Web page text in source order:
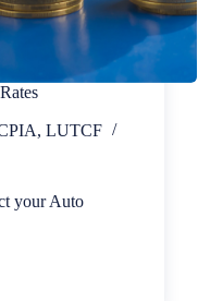
LUTCF
your Auto